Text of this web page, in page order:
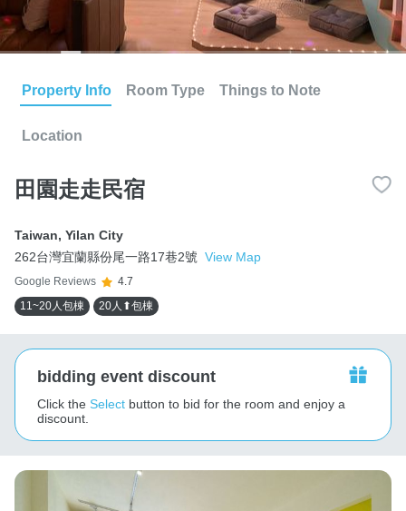
Property Info Room Type Things to Note
Location
田園走走民宿
Taiwan, Yilan City
262台灣宜蘭縣份尾一路17巷2號 View Map
Google Reviews
4.7
11~20人包棟
20人⬆包棟
bidding event discount
Click the Select button to bid for the room and enjoy a
discount.